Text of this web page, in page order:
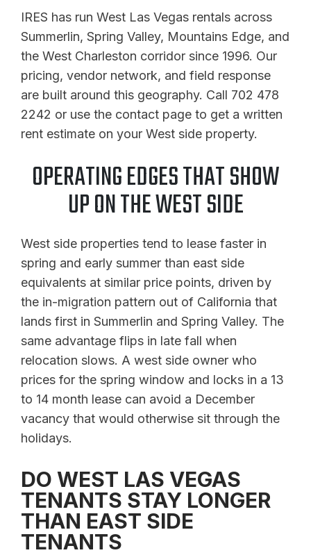
IRES has run West Las Vegas rentals across
Summerlin, Spring Valley, Mountains Edge, and
the West Charleston corridor since 1996. Our
pricing, vendor network, and field response
are built around this geography. Call 702 478
2242 or use the contact page to get a written
rent estimate on your West side property.
OPERATING EDGES THAT SHOW
UP ON THE WEST SIDE
West side properties tend to lease faster in
spring and early summer than east side
equivalents at similar price points, driven by
the in-migration pattern out of California that
lands first in Summerlin and Spring Valley. The
same advantage flips in late fall when
relocation slows. A west side owner who
prices for the spring window and locks in a 13
to 14 month lease can avoid a December
vacancy that would otherwise sit through the
holidays.
DO WEST LAS VEGAS
TENANTS STAY LONGER
THAN EAST SIDE
TENANTS